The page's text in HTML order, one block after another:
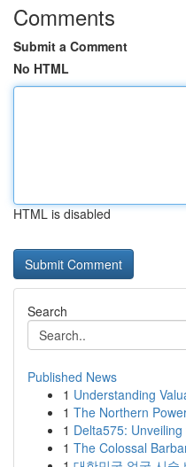
Comments
Submit a Comment
No HTML
HTML is disabled
Search
Published News
1 Understanding
1 The Northern
1 Delta575:
1 The Colossal